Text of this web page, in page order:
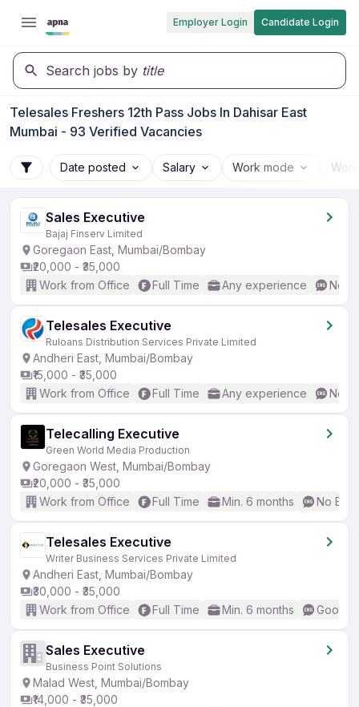
Employer Login Candidate Login
Search jobs by title
Telesales Freshers 12th Pass Jobs In Dahisar East
Mumbai - 93 Verified Vacancies
Date posted Salary Work mode
Sales Executive
Bajaj Finserv Limited
Goregaon East, Mumbai/Bombay
₹20,000 - ₹35,000
Work from Office
Full Time Any experience No
Telesales Executive
Ruloans Distribution Services Private Limited
Andheri East, Mumbai/Bombay
₹15,000 - ₹35,000
Work from Office
Full Time Any experience No
Telecalling Executive
Green World Media Production
Goregaon West, Mumbai/Bombay
₹20,000 - ₹35,000
Work from Office
Full Time Min. 6 months No
Telesales Executive
Writer Business Services Private Limited
Andheri East, Mumbai/Bombay
₹30,000 - ₹35,000
Work from Office
Full Time Min. 6 months Good
Sales Executive
Business Point Solutions
Malad West, Mumbai/Bombay
₹14,000 - ₹35,000